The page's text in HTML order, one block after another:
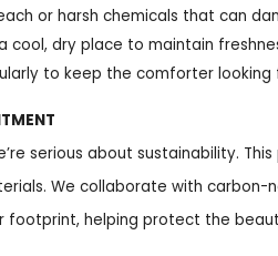
or harsh chemicals that can
cool, dry place to maintain
to keep the comforter looking
serious about sustainability.
We collaborate with
helping protect the